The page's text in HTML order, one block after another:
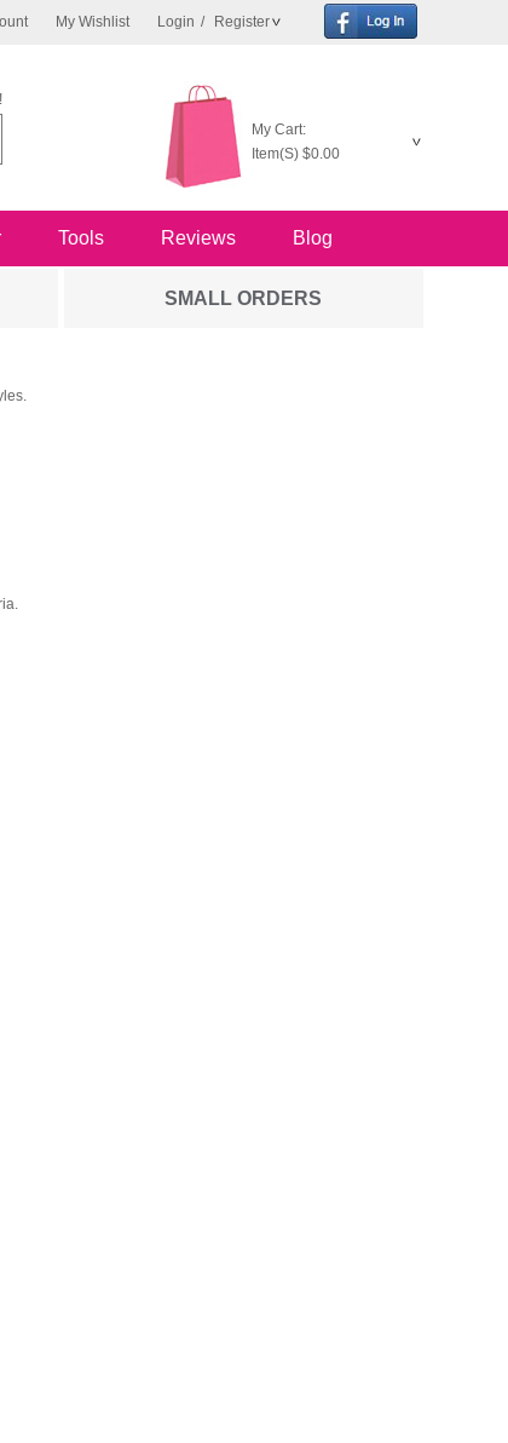
My Wishlist Login / Register
My Cart:
Item(S) $0.00
Tools Reviews Blog
SMALL ORDERS